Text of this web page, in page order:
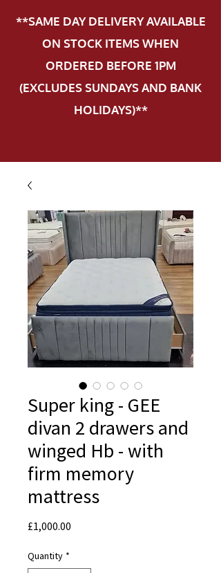
**SAME DAY DELIVERY AVAILABLE
ON STOCK ITEMS WHEN
ORDERED BEFORE 1PM
(EXCLUDES SUNDAYS AND BANK
HOLIDAYS)**
Super king - GEE
divan 2 drawers and
winged Hb - with
firm memory
mattress
£1,000.00
Quantity *